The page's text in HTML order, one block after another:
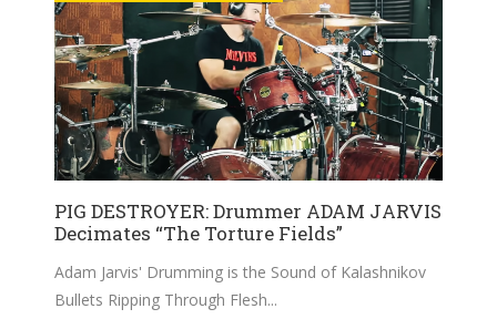
PIG DESTROYER: Drummer ADAM JARVIS
Decimates “The Torture Fields”
Adam Jarvis' Drumming is the Sound of Kalashnikov
Bullets Ripping Through Flesh